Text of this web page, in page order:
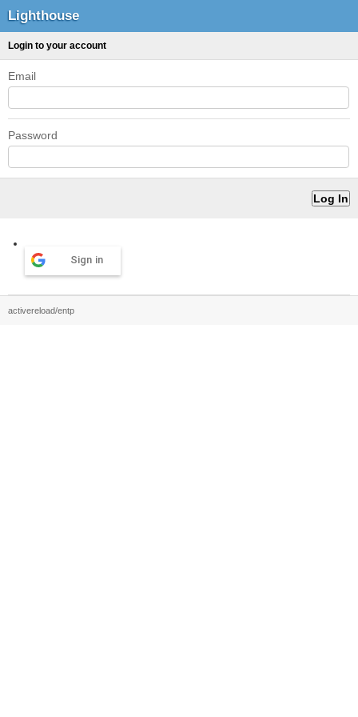
Lighthouse
Login to your account
Email
Password
Sign in
activereload/entp